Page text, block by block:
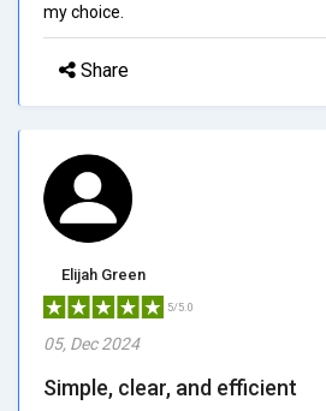
my choice.
Share
Elijah Green
5/5.0
05, Dec 2024
Simple, clear, and efficient